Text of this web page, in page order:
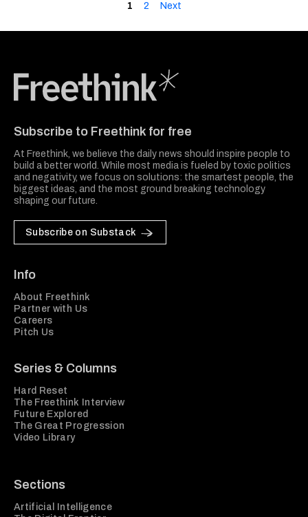
1 2 Next
Subscribe to Freethink for free
At Freethink, we believe the daily news should inspire people to
build a better world. While most media is fueled by toxic politics
and negativity, we focus on solutions: the smartest people, the
biggest ideas, and the most ground breaking technology
shaping our future.
Subscribe on Substack
Info
About Freethink
Partner with Us
Careers
Pitch Us
Series & Columns
Hard Reset
The Freethink Interview
Future Explored
The Great Progression
Video Library
Sections
Artificial Intelligence